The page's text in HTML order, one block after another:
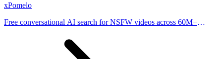
xPomelo
Free conversational AI search for NSFW videos across 60M+